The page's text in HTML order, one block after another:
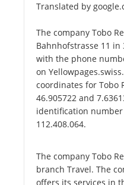
Translated by
The company Tobo
Bahnhofstrasse 11 in
with the phone
on
coordinates for Tobo
46.905722 and
identification
112.408.064.
The company Tobo
branch Travel. The
offers its services in